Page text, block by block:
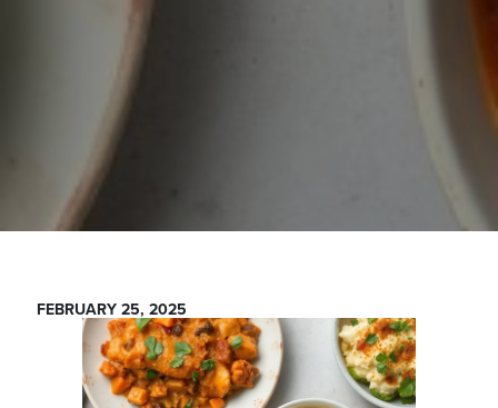
FEBRUARY 25, 2025